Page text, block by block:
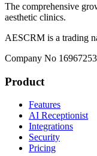
The comprehensive
aesthetic clinics.
AESCRM is a trading
Company No 16967253
Product
Features
AI Receptionist
Integrations
Security
Pricing